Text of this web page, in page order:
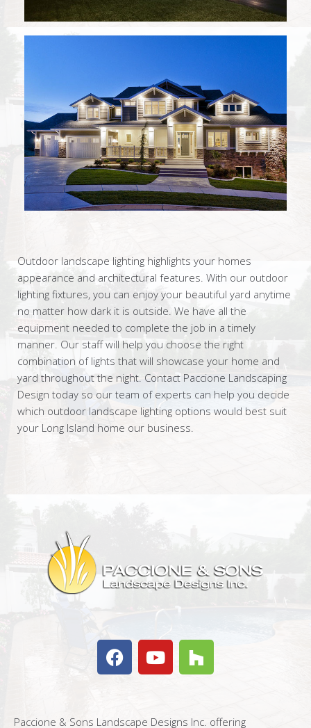
Outdoor landscape lighting highlights your homes
appearance and architectural features. With our outdoor
lighting fixtures, you can enjoy your beautiful yard anytime
no matter how dark it is outside. We have all the
equipment needed to complete the job in a timely
manner. Our staff will help you choose the right
combination of lights that will showcase your home and
yard throughout the night. Contact Paccione Landscaping
Design today so our team of experts can help you decide
which outdoor landscape lighting options would best suit
your Long Island home our business.
Paccione & Sons Landscape Designs Inc. offering